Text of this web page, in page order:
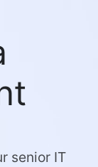
senior IT